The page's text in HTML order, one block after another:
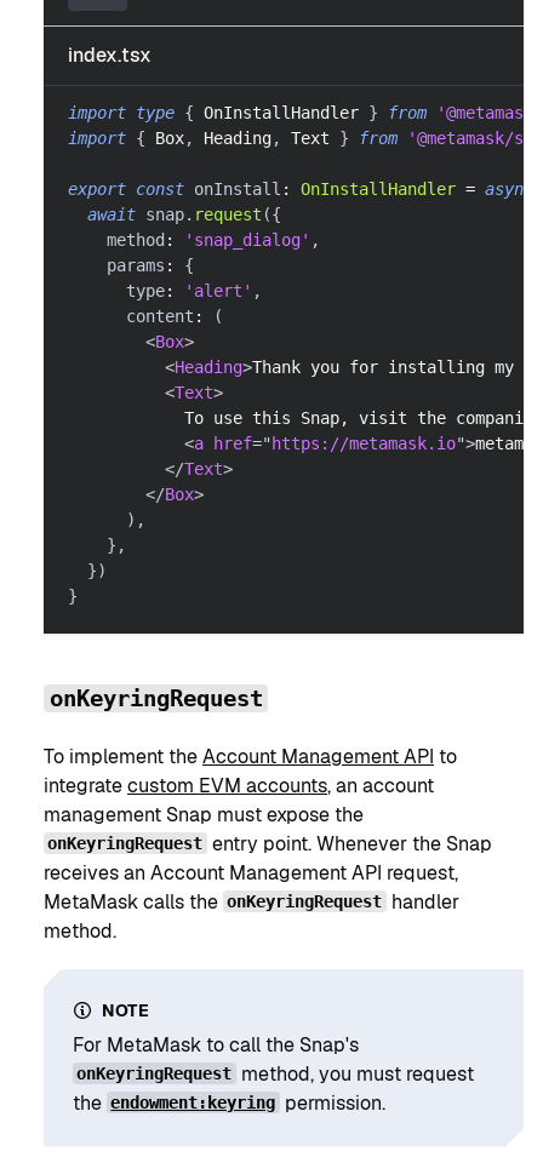
index.tsx
import type { OnInstallHandler } from
import { Box, Heading, Text } from '@metamask/
export const onInstall : OnInstallHandler = async
await snap. request ({
    method
: 'snap_dialog' ,
    params
:
{
      type
: 'alert' ,
      content
:
(
<Box>
<Heading>Thank you for installing my
<Text>
To use this Snap, visit the
<a href=" https://metamask.io">
</Text>
</Box>
) ,
} ,
})
}
onKeyringRequest
To implement theAccount Management API to
integratecustom EVM accounts, an account
management Snap must expose the
onKeyringRequest entry point. Whenever the Snap
receives an Account Management API request,
MetaMask calls the onKeyringRequest handler
method.
NOTE
For MetaMask to call the Snap's
onKeyringRequest method, you must request
the endowment:keyring permission.